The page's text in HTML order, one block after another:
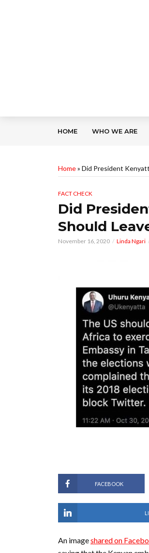
HOME WHO WE ARE
Home» Did President
FACT CHECK
Did
Should
November 16, 2020 Linda Ngari
FACEBOOK
An imageshared on